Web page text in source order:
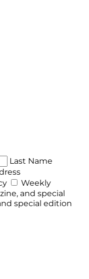
Last Name
Weekly
and special
special edition